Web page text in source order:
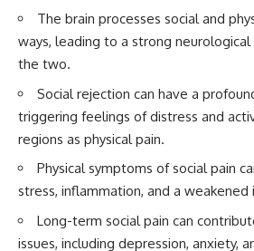
color?
* Why do optical illusions fool
our perception?
* Is the color wheel really a map
of light?
* What are forbidden colors and
the new color "Olo"?
questions with the latest
understanding of human color
---
or
feel
worth.
social
The brain processes social and
ways, leading to a strong
the two.
Social rejection can have a
triggering feelings of distress and
regions as physical pain.
Physical symptoms of social pain
stress, inflammation, and a weakened
Long-term social pain can
issues, including depression, anxiety,